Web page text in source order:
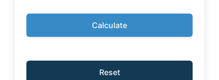
Calculate
Reset